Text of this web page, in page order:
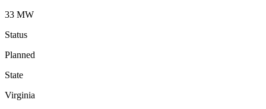
33 MW
Status
Planned
State
Virginia